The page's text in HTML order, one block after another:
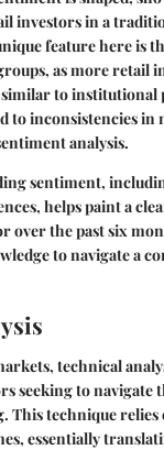
investors in a
feature here is
as more retail
to institutional
to inconsistencies in
analysis.
sentiment,
helps paint a
over the past six
to navigate a
technical
seeking to navigate
This technique
essentially